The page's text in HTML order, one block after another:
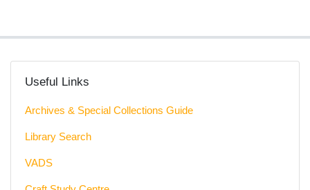
Useful Links
Archives & Special Collections Guide
Library Search
VADS